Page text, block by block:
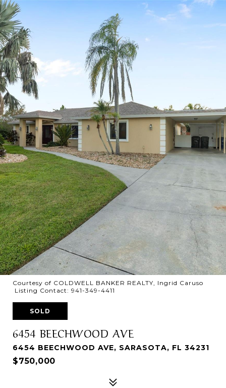
Courtesy of COLDWELL BANKER REALTY, Ingrid Caruso
Listing Contact: 941-349-4411
SOLD
6454 BEECHWOOD AVE
6454 BEECHWOOD AVE, SARASOTA, FL 34231
$750,000